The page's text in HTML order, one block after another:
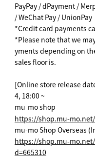
PayPay / dPayment /
/ WeChat Pay / UnionPay
*Credit card payments
*Please note that we
yments depending on
sales floor is.
[Online store release
4, 18:00 ~
mu-mo shop
https://shop.mu-
mu-mo Shop Overseas
https://shop.mu-
d=665310